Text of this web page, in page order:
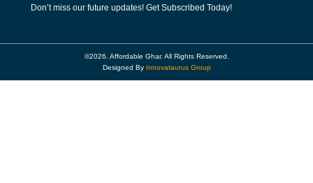
Don’t miss our future updates! Get Subscribed Today!
©2026. Affordable Ghar. All Rights Reserved.
Designed By Innovataurus Group